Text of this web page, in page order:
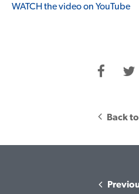
WATCH the video on YouTube
Back